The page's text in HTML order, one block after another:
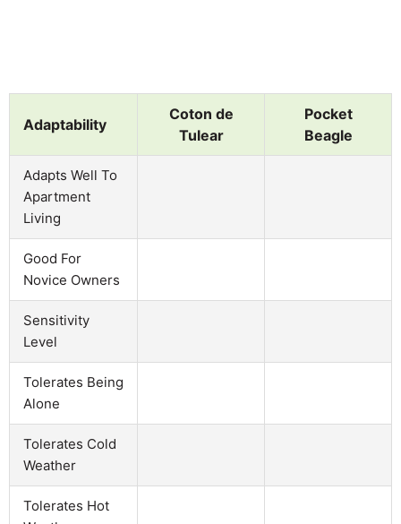
Adaptability
Coton de
Tulear
Pocket
Beagle
Adapts Well To
Apartment
Living
Good For
Novice Owners
Sensitivity
Level
Tolerates Being
Alone
Tolerates Cold
Weather
Tolerates Hot